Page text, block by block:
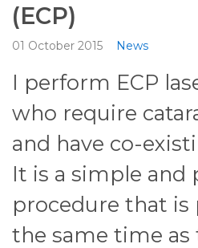
(ECP)
01 October 2015 News
I perform ECP
who require
and have co-
It is a simple and
procedure that
the same time as